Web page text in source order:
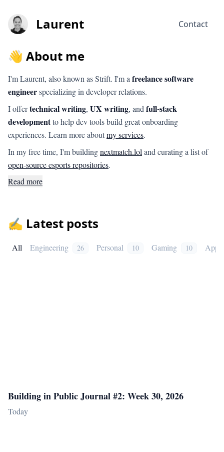
Laurent Contact
👋 About me
I'm Laurent, also known as Strift. I'm a freelance software
engineerspecializing in developer relations.
I offertechnical writing, UX writing, and full-stack
developmentto help dev tools build great onboarding
experiences. Learn more aboutmy services.
In my free time, I'm buildingnextmatch.lol and curating a list of
open-source esports repositories.
Read more
✍️ Latest posts
All Engineering 26 Personal 10 Gaming 10
Building in Public Journal #2: Week 30, 2026
Today